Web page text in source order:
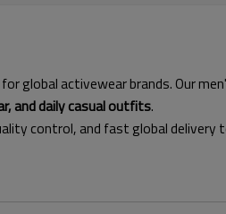
global activewear brands. Our
and daily casual outfits.
control, and fast global